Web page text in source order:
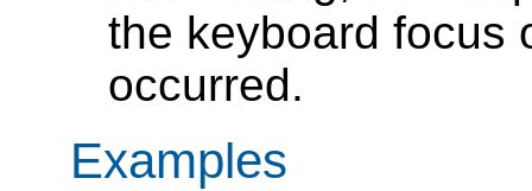
the keyboard focus
occurred.
Examples